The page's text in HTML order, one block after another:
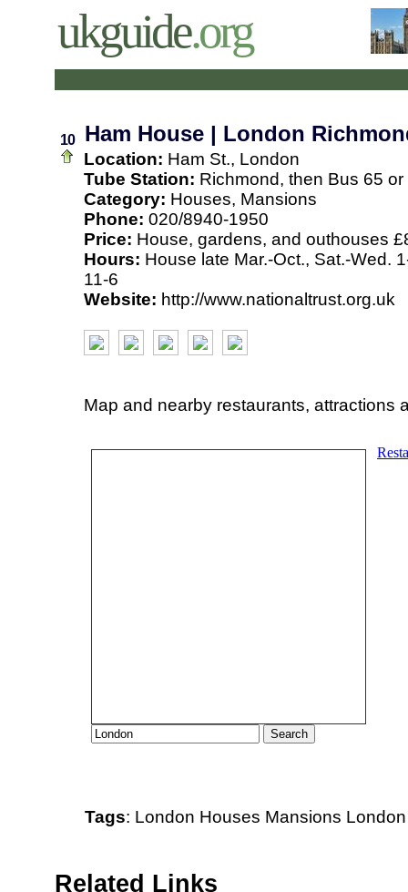
ukguide.org
10 Ham House | London
Location: Ham St., London
Tube Station: Richmond, then Bus 65
Category: Houses, Mansions
Phone: 020/8940-1950
Price: House, gardens, and outhouses
Hours: House late Mar.-Oct., Sat.-Wed.
11-6
Website: http://www.nationaltrust.org.uk
Map and nearby restaurants, attractions
Tags: London Houses Mansions
Related Links